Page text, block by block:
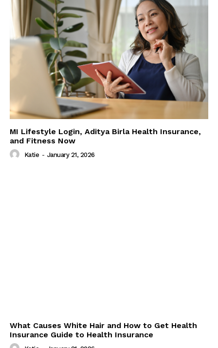
MI Lifestyle Login, Aditya Birla Health Insurance,
and Fitness Now
Katie - January 21, 2026
What Causes White Hair and How to Get Health
Insurance Guide to Health Insurance